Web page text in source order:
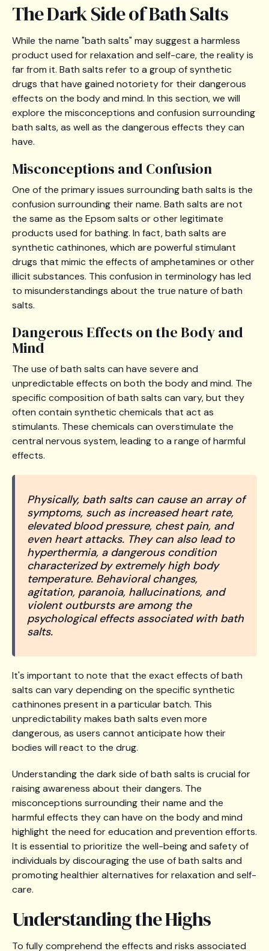
The Dark Side of Bath Salts
While the name "bath salts" may suggest a harmless
product used for relaxation and self-care, the reality is
far from it. Bath salts refer to a group of synthetic
drugs that have gained notoriety for their dangerous
effects on the body and mind. In this section, we will
explore the misconceptions and confusion surrounding
bath salts, as well as the dangerous effects they can
have.
Misconceptions and Confusion
One of the primary issues surrounding bath salts is the
confusion surrounding their name. Bath salts are not
the same as the Epsom salts or other legitimate
products used for bathing. In fact, bath salts are
synthetic cathinones, which are powerful stimulant
drugs that mimic the effects of amphetamines or other
illicit substances. This confusion in terminology has led
to misunderstandings about the true nature of bath
salts.
Dangerous Effects on the Body and
Mind
The use of bath salts can have severe and
unpredictable effects on both the body and mind. The
specific composition of bath salts can vary, but they
often contain synthetic chemicals that act as
stimulants. These chemicals can overstimulate the
central nervous system, leading to a range of harmful
effects.
Physically, bath salts can cause an array of
symptoms, such as increased heart rate,
elevated blood pressure, chest pain, and
even heart attacks. They can also lead to
hyperthermia, a dangerous condition
characterized by extremely high body
temperature. Behavioral changes,
agitation, paranoia, hallucinations, and
violent outbursts are among the
psychological effects associated with bath
salts.
It's important to note that the exact effects of bath
salts can vary depending on the specific synthetic
cathinones present in a particular batch. This
unpredictability makes bath salts even more
dangerous, as users cannot anticipate how their
bodies will react to the drug.
Understanding the dark side of bath salts is crucial for
raising awareness about their dangers. The
misconceptions surrounding their name and the
harmful effects they can have on the body and mind
highlight the need for education and prevention efforts.
It is essential to prioritize the well-being and safety of
individuals by discouraging the use of bath salts and
promoting healthier alternatives for relaxation and self-
care.
Understanding the Highs
To fully comprehend the effects and risks associated